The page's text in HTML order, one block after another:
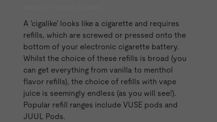
A 'cigalike' looks like a cigarette and requires
refills, which are screwed or pressed onto the
bottom of your electronic cigarette battery.
Whilst the choice of these refills is broad (you
can get everything from vanilla to menthol
flavor refills), the choice of refills with vape
juice is seemingly endless (as you will see!).
Popular refill ranges include VUSE pods and
JUUL Pods.